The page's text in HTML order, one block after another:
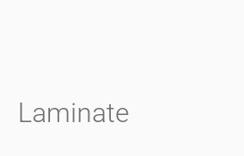
Laminate